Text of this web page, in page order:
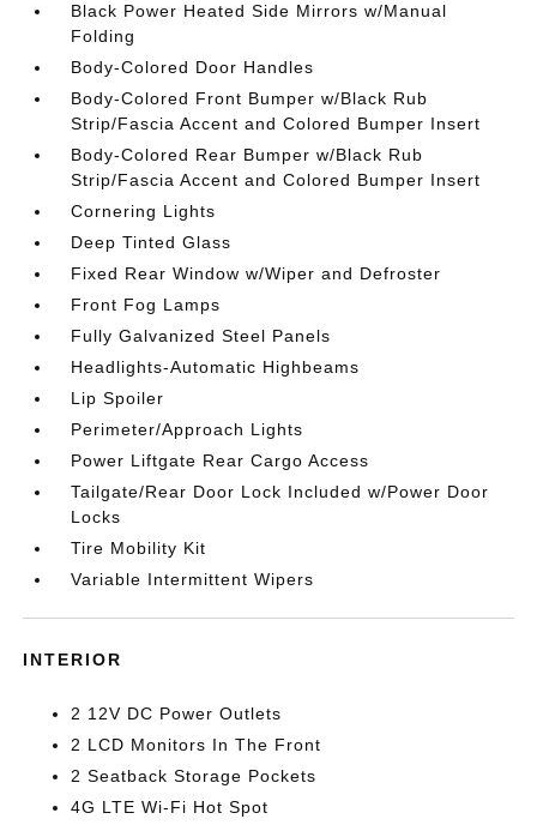
Black Power Heated Side Mirrors w/Manual
Folding
Body-Colored Door Handles
Body-Colored Front Bumper w/Black Rub
Strip/Fascia Accent and Colored Bumper Insert
Body-Colored Rear Bumper w/Black Rub
Strip/Fascia Accent and Colored Bumper Insert
Cornering Lights
Deep Tinted Glass
Fixed Rear Window w/Wiper and Defroster
Front Fog Lamps
Fully Galvanized Steel Panels
Headlights-Automatic Highbeams
Lip Spoiler
Perimeter/Approach Lights
Power Liftgate Rear Cargo Access
Tailgate/Rear Door Lock Included w/Power Door
Locks
Tire Mobility Kit
Variable Intermittent Wipers
INTERIOR
2 12V DC Power Outlets
2 LCD Monitors In The Front
2 Seatback Storage Pockets
4G LTE Wi-Fi Hot Spot